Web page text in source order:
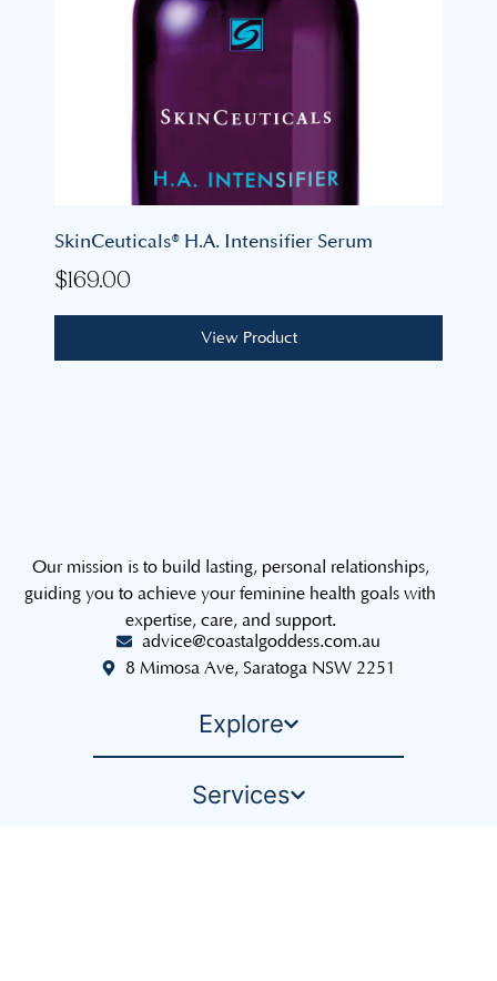
SkinCeuticals® H.A. Intensifier Serum
$169.00
View Product
Our mission is to build lasting, personal relationships,
guiding you to achieve your feminine health goals with
expertise, care, and support.
advice@coastalgoddess.com.au
8 Mimosa Ave, Saratoga NSW 2251
Explore
Services